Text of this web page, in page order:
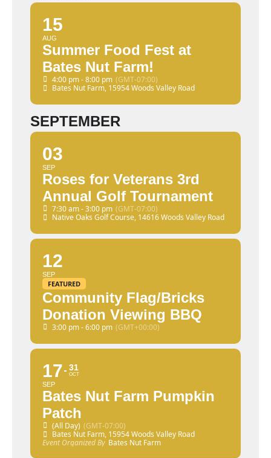
15
AUG
Summer Food Fest at
Bates Nut Farm!
4:00 pm - 8:00 pm (GMT-07:00)
Bates Nut Farm, 15954 Woods Valley Road
SEPTEMBER
03
SEP
Roses for Veterans 3rd
Annual Golf Tournament
7:30 am - 3:00 pm (GMT-07:00)
Native Oaks Golf Course, 14616 Woods Valley Road
12
SEP
FEATURED
Community Flag/Bricks
Donation Viewing BBQ
3:00 pm - 6:00 pm (GMT+00:00)
17
SEP
31
OCT
Bates Nut Farm Pumpkin
Patch
(All Day) (GMT-07:00)
Bates Nut Farm, 15954 Woods Valley Road
Event Organized By Bates Nut Farm